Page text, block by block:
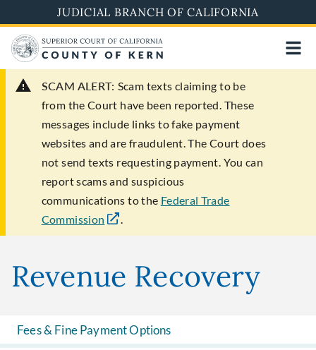
to
main
content
JUDICIAL BRANCH OF CALIFORNIA
SCAM ALERT: Scam texts claiming to be
from the Court have been reported. These
messages include links to fake payment
websites and are fraudulent. The Court does
not send texts requesting payment. You can
report scams and suspicious
communications to the Federal Trade
Commission
.
Revenue Recovery
Fees & Fine Payment Options